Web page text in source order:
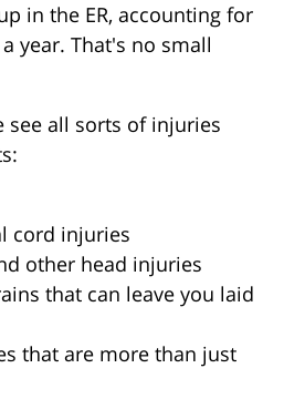
in the ER, accounting for
year. That's no small
see all sorts of injuries
cord injuries
other head injuries
that can leave you laid
that are more than just